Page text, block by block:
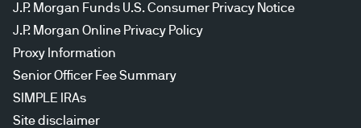
J.P. Morgan Funds U.S. Consumer Privacy Notice
J.P. Morgan Online Privacy Policy
Proxy Information
Senior Officer Fee Summary
SIMPLE IRAs
Site disclaimer